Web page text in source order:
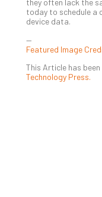
they often lack the
today to schedule a
device data.
—
Featured Image
This Article has
Technology Press.